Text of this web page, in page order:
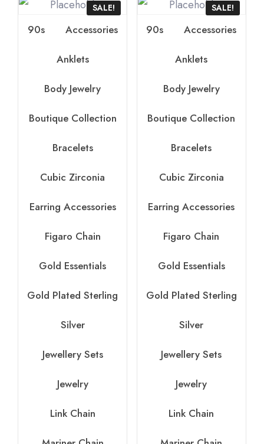
SALE!
90s Accessories
Anklets
Body Jewelry
Boutique Collection
Bracelets
Cubic Zirconia
Earring Accessories
Figaro Chain
Gold Essentials
Gold Plated Sterling
Silver
Jewellery Sets
Jewelry
Link Chain
SALE!
90s Accessories
Anklets
Body Jewelry
Boutique Collection
Bracelets
Cubic Zirconia
Earring Accessories
Figaro Chain
Gold Essentials
Gold Plated Sterling
Silver
Jewellery Sets
Jewelry
Link Chain